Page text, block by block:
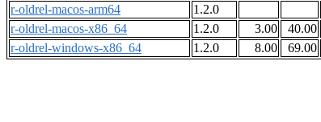
r-oldrel-macos-arm64
1.2.0
r-oldrel-macos-x86_64
1.2.0 3.00 40.00
r-oldrel-windows-x86_64
1.2.0 8.00 69.00